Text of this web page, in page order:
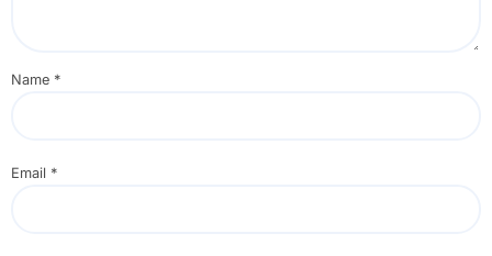
Name *
Email *